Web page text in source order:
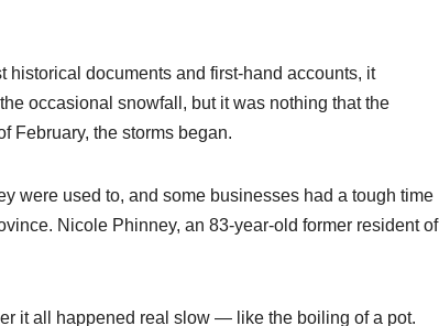
historical documents and first-hand accounts, it
occasional snowfall, but it was nothing that the
February, the storms began.
were used to, and some businesses had a tough time
Nicole Phinney, an 83-year-old former resident of
it all happened real slow — like the boiling of a pot.